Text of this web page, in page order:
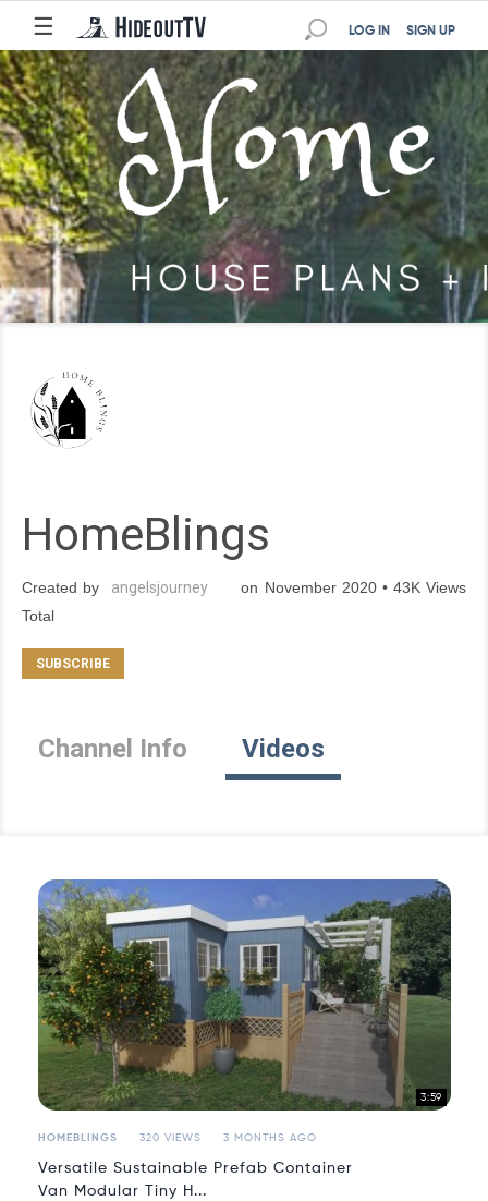
☰ SIGN UP
LOG IN
HomeBlings
Created by angelsjourney
on November 2020 • 43K Views
Total
Channel Info Videos
3:59
HOMEBLINGS 320 VIEWS 3 MONTHS AGO
Versatile Sustainable Prefab Container
Van Modular Tiny H...